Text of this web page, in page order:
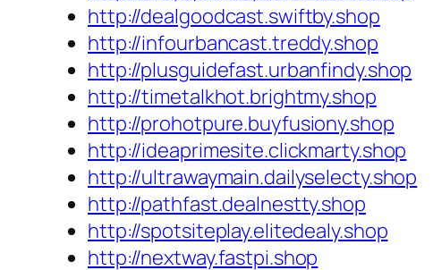
http://dealgoodcast.swiftby.shop
http://infourbancast.treddy.shop
http://plusguidefast.urbanfindy.shop
http://timetalkhot.brightmy.shop
http://prohotpure.buyfusiony.shop
http://ideaprimesite.clickmarty.shop
http://ultrawaymain.dailyselecty.shop
http://pathfast.dealnestty.shop
http://spotsiteplay.elitedealy.shop
http://nextway.fastpi.shop